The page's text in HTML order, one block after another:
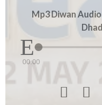
Mp3 Diwan
00:00
 